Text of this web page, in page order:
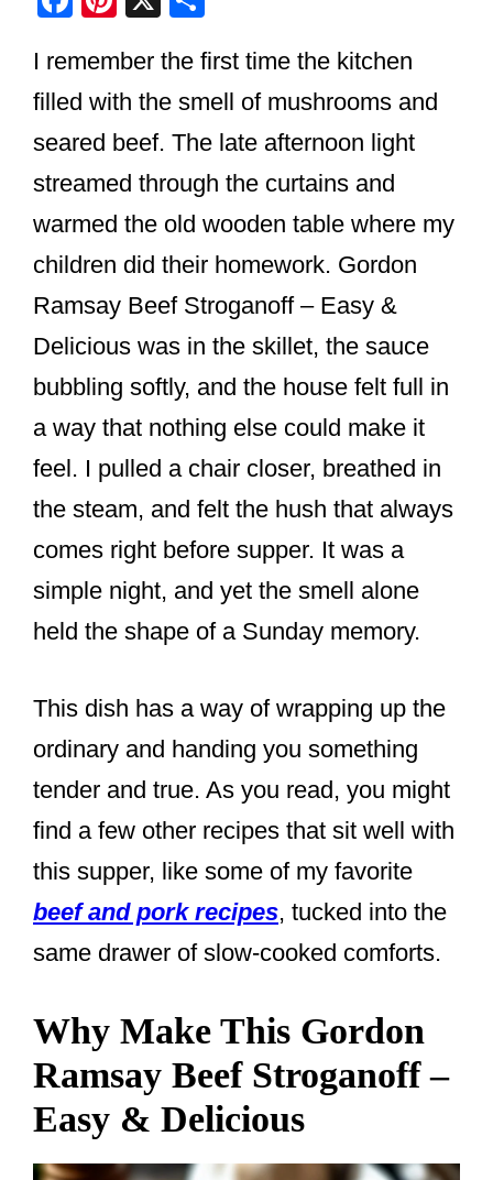
c
e
b
o
o
k
er
e
st
ar
e
I remember the first time the kitchen
filled with the smell of mushrooms and
seared beef. The late afternoon light
streamed through the curtains and
warmed the old wooden table where my
children did their homework. Gordon
Ramsay Beef Stroganoff – Easy &
Delicious was in the skillet, the sauce
bubbling softly, and the house felt full in
a way that nothing else could make it
feel. I pulled a chair closer, breathed in
the steam, and felt the hush that always
comes right before supper. It was a
simple night, and yet the smell alone
held the shape of a Sunday memory.
This dish has a way of wrapping up the
ordinary and handing you something
tender and true. As you read, you might
find a few other recipes that sit well with
this supper, like some of my favorite
beef and pork recipes, tucked into the
same drawer of slow-cooked comforts.
Why Make This Gordon
Ramsay Beef Stroganoff –
Easy & Delicious